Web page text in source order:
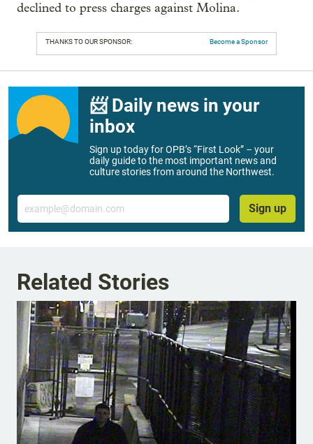
declined to press charges against Molina.
THANKS TO OUR SPONSOR: Become a Sponsor
📨 Daily news in your
inbox
Sign up today for OPB’s “First Look” – your
daily guide to the most important news and
culture stories from around the Northwest.
Email
Sign up
Related Stories